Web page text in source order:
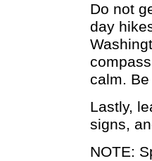
Do not
day
calm.
Lastly,
signs,
NOTE: